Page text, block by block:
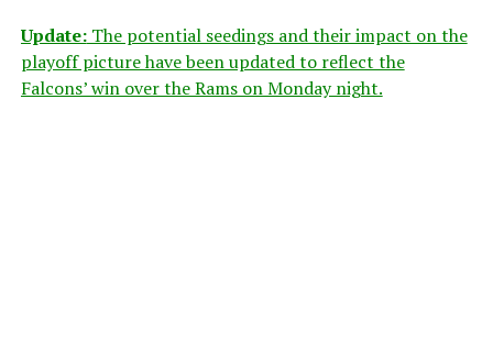
Update:The potential seedings and their impact on the
playoff picture have been updated to reflect the
Falcons’ win over the Rams on Monday night.